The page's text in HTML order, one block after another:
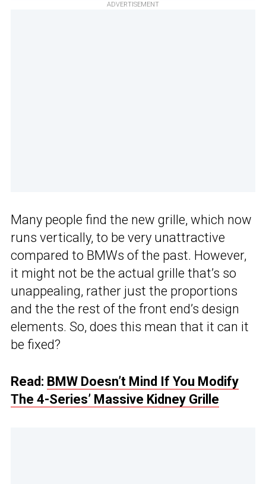
ADVERTISEMENT
Many people find the new grille, which now
runs vertically, to be very unattractive
compared to BMWs of the past. However,
it might not be the actual grille that’s so
unappealing, rather just the proportions
and the the rest of the front end’s design
elements. So, does this mean that it can it
be fixed?
Read: BMW Doesn’t Mind If You Modify
The 4-Series’ Massive Kidney Grille